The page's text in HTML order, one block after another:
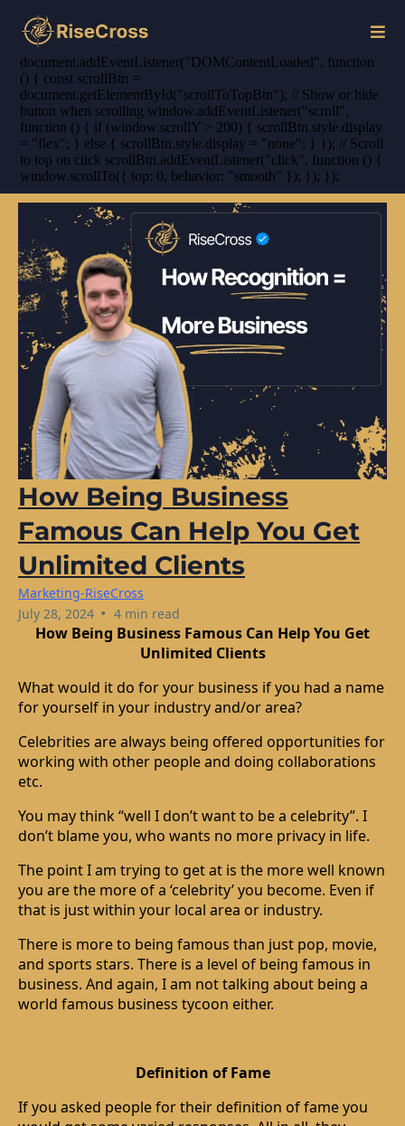
document.addEventListener("DOMContentLoaded", function
() { const scrollBtn =
document.getElementById("scrollToTopBtn"); // Show or hide
button when scrolling window.addEventListener("scroll",
function () { if (window.scrollY > 200) { scrollBtn.style.display
= "flex"; } else { scrollBtn.style.display = "none"; } }); // Scroll
to top on click scrollBtn.addEventListener("click", function () {
window.scrollTo({ top: 0, behavior: "smooth" }); }); });
How Being Business
Famous Can Help You Get
Unlimited Clients
Marketing-RiseCross
July 28, 2024 • 4 min read
How Being Business Famous Can Help You Get
Unlimited Clients
What would it do for your business if you had a name
for yourself in your industry and/or area?
Celebrities are always being offered opportunities for
working with other people and doing collaborations
etc.
You may think “well I don’t want to be a celebrity”. I
don’t blame you, who wants no more privacy in life.
The point I am trying to get at is the more well known
you are the more of a ‘celebrity’ you become. Even if
that is just within your local area or industry.
There is more to being famous than just pop, movie,
and sports stars. There is a level of being famous in
business. And again, I am not talking about being a
world famous business tycoon either.
Definition of Fame
If you asked people for their definition of fame you